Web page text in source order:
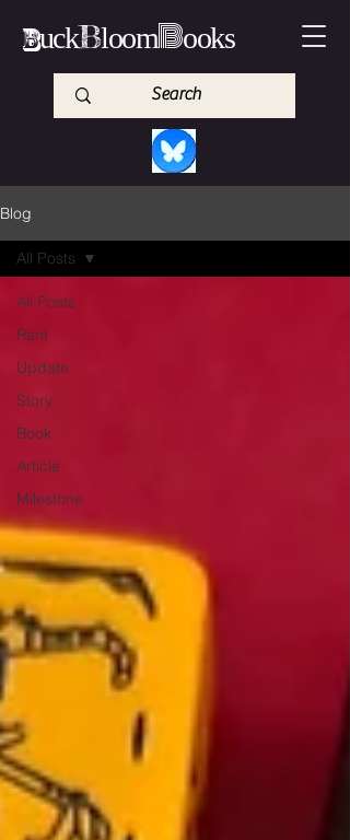
BuckBloomBooks
Blog
All Posts
Rant
Update
Story
Book
Article
Milestone
All Posts